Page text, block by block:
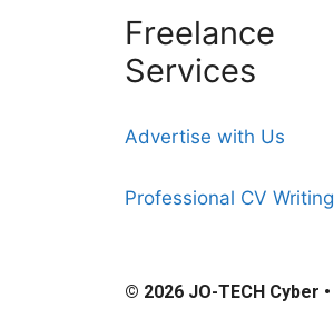
Freelance
Services
Advertise with Us
Professional CV Writing
© 2026 JO-TECH Cyber